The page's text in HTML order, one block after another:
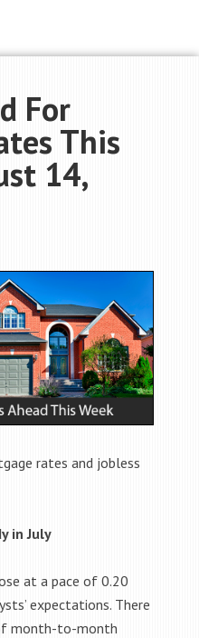
For
This
14,
rates and jobless
in July
at a pace of 0.20
expectations. There
month-to-month